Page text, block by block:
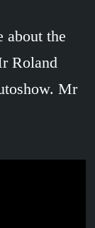
about the
Roland
Mr